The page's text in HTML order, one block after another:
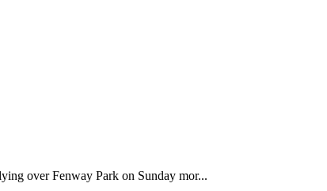
over Fenway Park on Sunday mor...